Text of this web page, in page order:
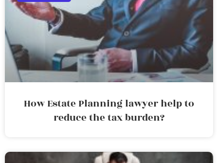
How Estate Planning lawyer help to
reduce the tax burden?